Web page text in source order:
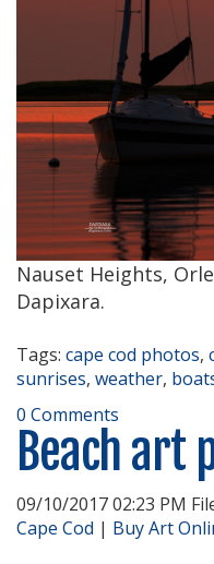
Nauset Heights,
Dapixara.
Tags: cape cod photos,
sunrises, weather,
0 Comments
Beach art
09/10/2017 02:23 PM
Cape Cod | Buy Art